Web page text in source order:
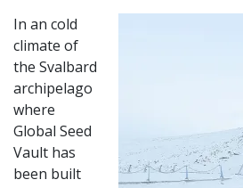
In an cold
climate of
the Svalbard
archipelago
where
Global Seed
Vault has
been built